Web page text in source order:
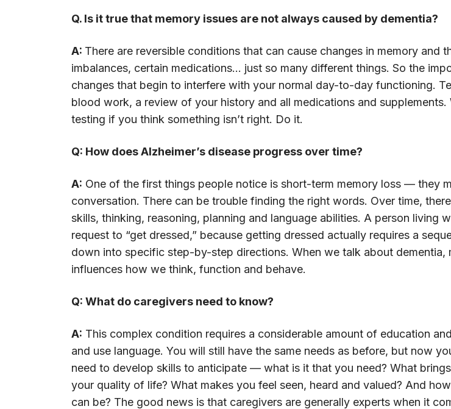
Q. Is it true that memory issues are not always caused by dementia?
A: There are reversible conditions that can cause changes in memory and
imbalances, certain medications... just so many different things. So the
changes that begin to interfere with your normal day-to-day functioning.
blood work, a review of your history and all medications and
testing if you think something isn’t right. Do it.
Q: How does Alzheimer’s disease progress over time?
A: One of the first things people notice is short-term memory loss — they
conversation. There can be trouble finding the right words. Over time,
skills, thinking, reasoning, planning and language abilities. A person
request to “get dressed,” because getting dressed actually requires a
down into specific step-by-step directions. When we talk about dementia,
influences how we think, function and behave.
Q: What do caregivers need to know?
A: This complex condition requires a considerable amount of education
and use language. You will still have the same needs as before, but now
need to develop skills to anticipate — what is it that you need? What
your quality of life? What makes you feel seen, heard and valued? And
can be? The good news is that caregivers are generally experts when it